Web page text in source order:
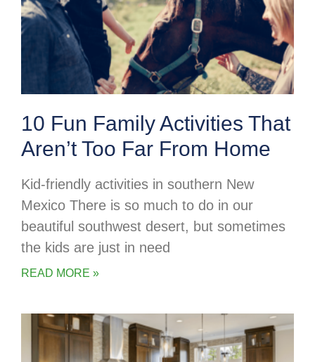
10 Fun Family Activities That
Aren’t Too Far From Home
Kid-friendly activities in southern New
Mexico There is so much to do in our
beautiful southwest desert, but sometimes
the kids are just in need
READ MORE »